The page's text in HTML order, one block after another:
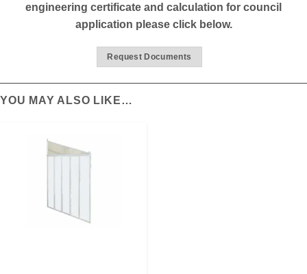
engineering certificate and calculation for council
application please click below.
Request Documents
YOU MAY ALSO LIKE…